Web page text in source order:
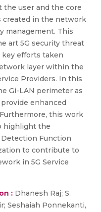
the user and the core
created in the network
management. This
art 5G security threat
key efforts taken
layer within the
Providers. In this
Gi-LAN perimeter as
enhanced
this work
highlight the
Function
to contribute to
in 5G Service
: Dhanesh Raj; S.
Seshaiah Ponnekanti,